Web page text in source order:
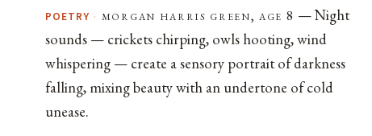
POETRY · morgan harris green, age 8 — Night
sounds — crickets chirping, owls hooting, wind
whispering — create a sensory portrait of darkness
falling, mixing beauty with an undertone of cold
unease.